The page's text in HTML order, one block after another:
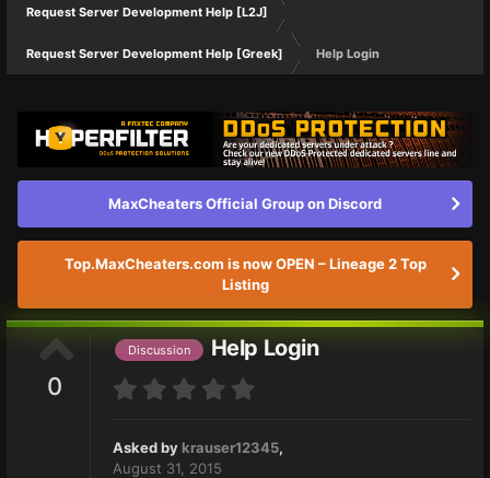
Request Server Development Help [L2J]
Request Server Development Help [Greek] Help Login
MaxCheaters Official Group on Discord
Top.MaxCheaters.com is now OPEN – Lineage 2 Top
Listing
0
Discussion Help Login
Asked by krauser12345,
August 31, 2015